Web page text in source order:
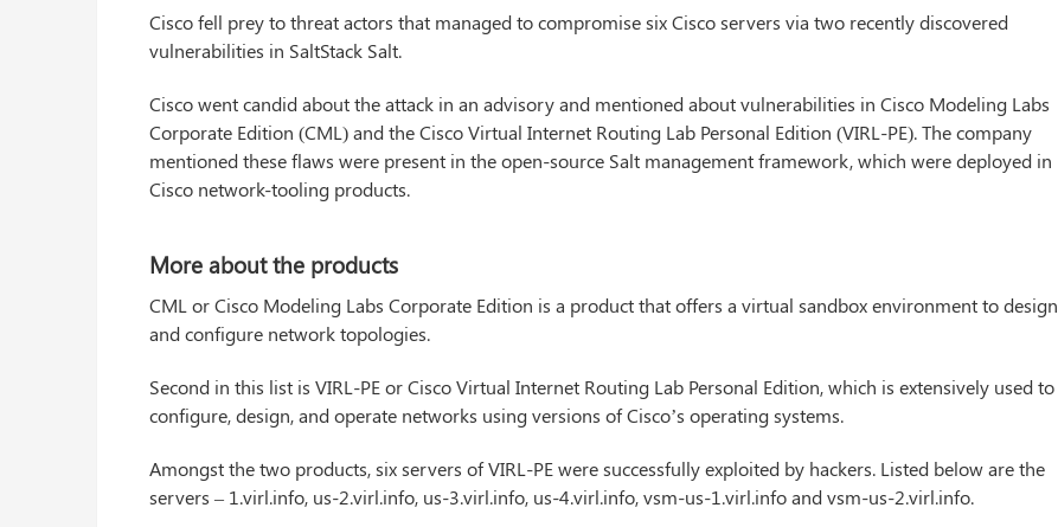
Cisco fell prey to threat actors that managed to compromise six Cisco servers via two recently discovered
vulnerabilities in SaltStack Salt.
Cisco went candid about the attack in an advisory and mentioned about vulnerabilities in Cisco Modeling Labs
Corporate Edition (CML) and the Cisco Virtual Internet Routing Lab Personal Edition (VIRL-PE). The company
mentioned these flaws were present in the open-source Salt management framework, which were deployed in
Cisco network-tooling products.
More about the products
CML or Cisco Modeling Labs Corporate Edition is a product that offers a virtual sandbox environment to design
and configure network topologies.
Second in this list is VIRL-PE or Cisco Virtual Internet Routing Lab Personal Edition, which is extensively used to
configure, design, and operate networks using versions of Cisco’s operating systems.
Amongst the two products, six servers of VIRL-PE were successfully exploited by hackers. Listed below are the
servers – 1.virl.info, us-2.virl.info, us-3.virl.info, us-4.virl.info, vsm-us-1.virl.info and vsm-us-2.virl.info.